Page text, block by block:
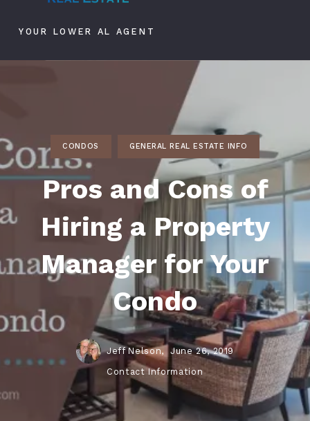
YOUR LOWER AL AGENT
CONDOS GENERAL REAL ESTATE INFO
Pros and Cons of
Hiring a Property
Manager for Your
Condo
Jeff Nelson, June 26, 2019
Contact Information